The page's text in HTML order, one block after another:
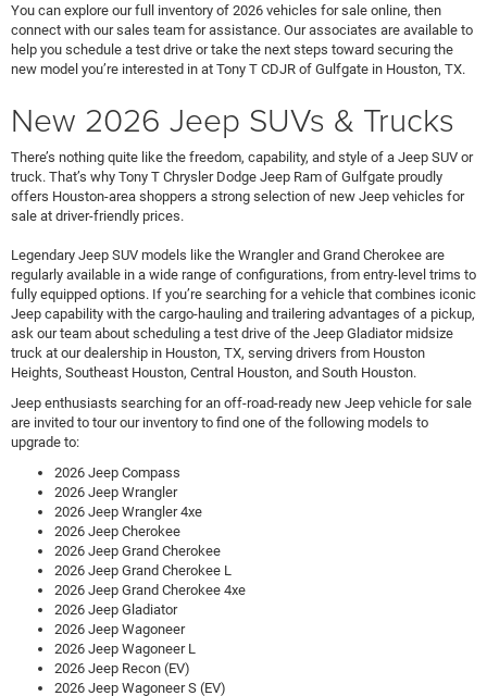
You can explore our full inventory of 2026 vehicles for sale online, then
connect with our sales team for assistance. Our associates are available to
help you schedule a test drive or take the next steps toward securing the
new model you’re interested in at Tony T CDJR of Gulfgate in Houston, TX.
New 2026 Jeep SUVs & Trucks
There’s nothing quite like the freedom, capability, and style of a Jeep SUV or
truck. That’s why Tony T Chrysler Dodge Jeep Ram of Gulfgate proudly
offers Houston-area shoppers a strong selection of new Jeep vehicles for
sale at driver-friendly prices.
Legendary Jeep SUV models like the Wrangler and Grand Cherokee are
regularly available in a wide range of configurations, from entry-level trims to
fully equipped options. If you’re searching for a vehicle that combines iconic
Jeep capability with the cargo-hauling and trailering advantages of a pickup,
ask our team about scheduling a test drive of the Jeep Gladiator midsize
truck at our dealership in Houston, TX, serving drivers from Houston
Heights, Southeast Houston, Central Houston, and South Houston.
Jeep enthusiasts searching for an off-road-ready new Jeep vehicle for sale
are invited to tour our inventory to find one of the following models to
upgrade to:
2026 Jeep Compass
2026 Jeep Wrangler
2026 Jeep Wrangler 4xe
2026 Jeep Cherokee
2026 Jeep Grand Cherokee
2026 Jeep Grand Cherokee L
2026 Jeep Grand Cherokee 4xe
2026 Jeep Gladiator
2026 Jeep Wagoneer
2026 Jeep Wagoneer L
2026 Jeep Recon (EV)
2026 Jeep Wagoneer S (EV)